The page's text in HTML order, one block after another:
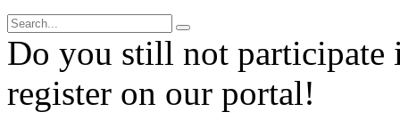
Do you still not participate
register on our portal!